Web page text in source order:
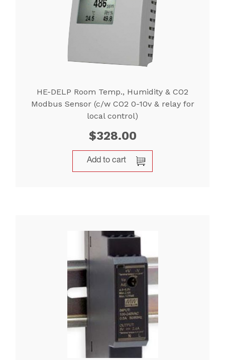
HE-DELP Room Temp., Humidity & CO2
Modbus Sensor (c/w CO2 0-10v & relay for
local control)
$328.00
Add to cart